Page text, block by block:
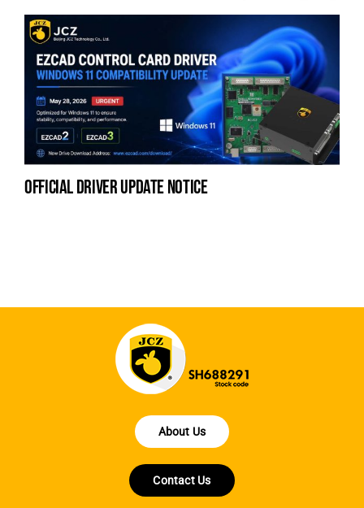
official driver update notice
About Us
Contact Us